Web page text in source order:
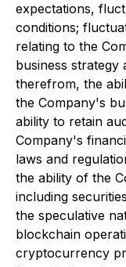
expectations,
conditions;
relating to the
business strategy
therefrom, the
the Company's
ability to retain
Company's
laws and
the ability of the
including
the speculative
blockchain
cryptocurrency